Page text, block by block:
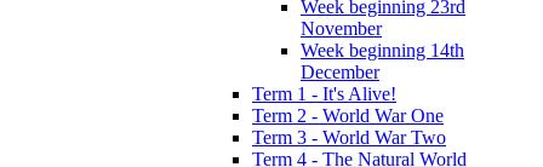
Week beginning 23rd
November
Week beginning 14th
December
Term 1 - It's Alive!
Term 2 - World War One
Term 3 - World War Two
Term 4 - The Natural World